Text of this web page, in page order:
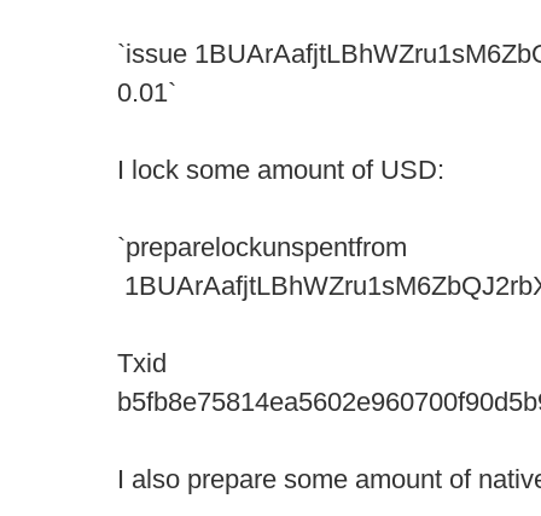
`issue
0.01`
I lock some amount of USD:
`preparelockunspentfrom
Txid
I also prepare some amount of